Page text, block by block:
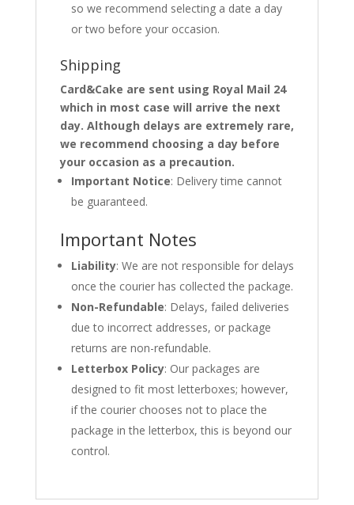
so we recommend selecting a date a day
or two before your occasion.
Shipping
Card&Cake are sent using Royal Mail 24
which in most case will arrive the next
day. Although delays are extremely rare,
we recommend choosing a day before
your occasion as a precaution.
Important Notice: Delivery time cannot
be guaranteed.
Important Notes
Liability: We are not responsible for delays
once the courier has collected the package.
Non-Refundable: Delays, failed deliveries
due to incorrect addresses, or package
returns are non-refundable.
Letterbox Policy: Our packages are
designed to fit most letterboxes; however,
if the courier chooses not to place the
package in the letterbox, this is beyond our
control.